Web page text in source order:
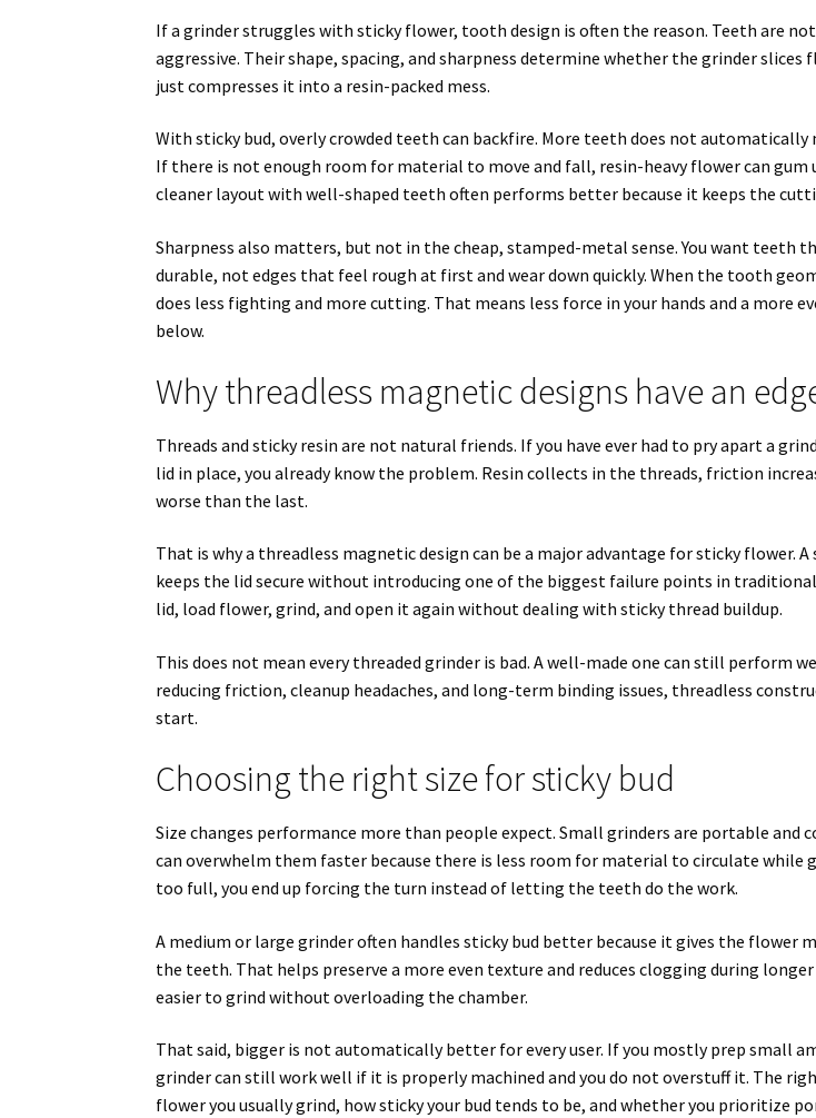
If a grinder struggles with sticky flower, tooth design is often the reason. Teeth are
aggressive. Their shape, spacing, and sharpness determine whether the grinder
just compresses it into a resin-packed mess.
With sticky bud, overly crowded teeth can backfire. More teeth does not
If there is not enough room for material to move and fall, resin-heavy flower can gum
cleaner layout with well-shaped teeth often performs better because it keeps the
Sharpness also matters, but not in the cheap, stamped-metal sense. You want teeth
durable, not edges that feel rough at first and wear down quickly. When the tooth
does less fighting and more cutting. That means less force in your hands and a more
below.
Why threadless magnetic designs have an
Threads and sticky resin are not natural friends. If you have ever had to pry apart a
lid in place, you already know the problem. Resin collects in the threads, friction
worse than the last.
That is why a threadless magnetic design can be a major advantage for sticky flower.
keeps the lid secure without introducing one of the biggest failure points in traditional
lid, load flower, grind, and open it again without dealing with sticky thread buildup.
This does not mean every threaded grinder is bad. A well-made one can still perform
reducing friction, cleanup headaches, and long-term binding issues, threadless
start.
Choosing the right size for sticky bud
Size changes performance more than people expect. Small grinders are portable and
can overwhelm them faster because there is less room for material to circulate while
too full, you end up forcing the turn instead of letting the teeth do the work.
A medium or large grinder often handles sticky bud better because it gives the flower
the teeth. That helps preserve a more even texture and reduces clogging during
easier to grind without overloading the chamber.
That said, bigger is not automatically better for every user. If you mostly prep small
grinder can still work well if it is properly machined and you do not overstuff it. The
flower you usually grind, how sticky your bud tends to be, and whether you prioritize